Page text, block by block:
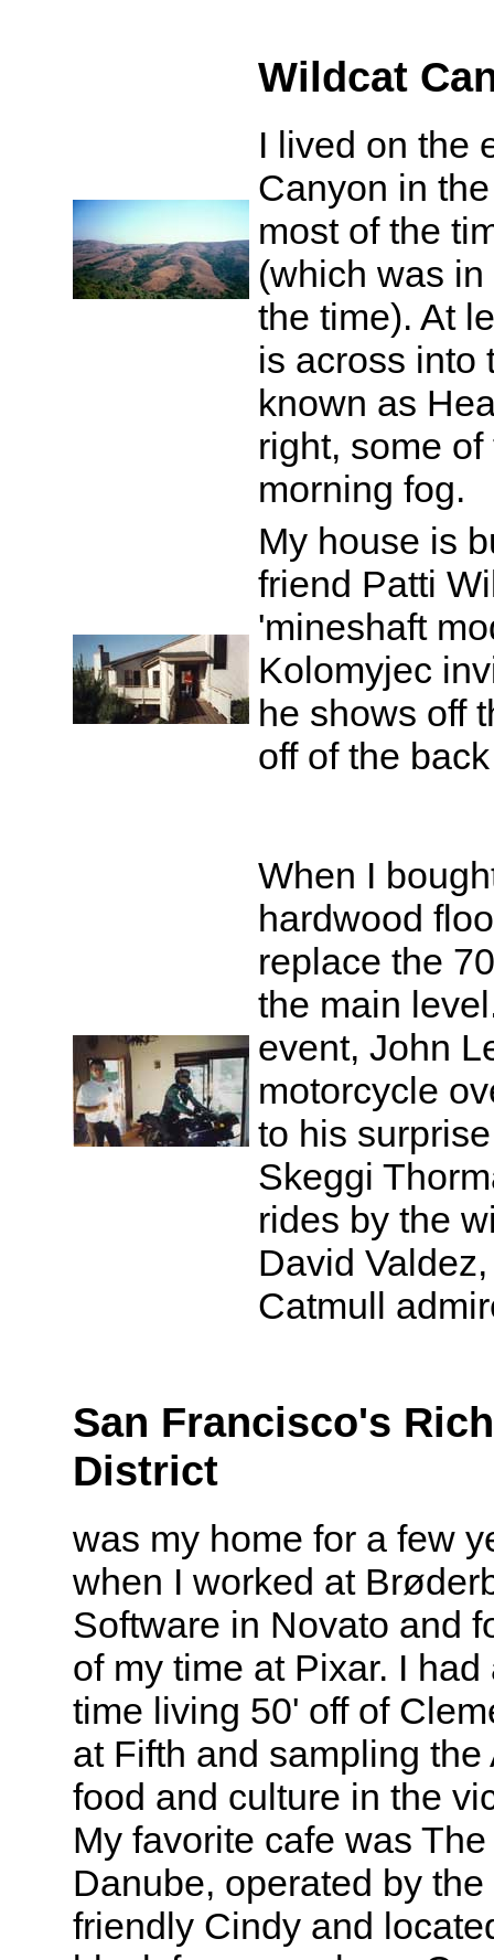
Wildcat
I lived on the
Canyon in
most of the
(which was
the time). At
is across into
known as
right, some
morning fog.
My house is
friend Patti
'mineshaft
Kolomyjec
he shows off
off of the
When I
hardwood
replace the
the main
event, John
motorcycle
to his
Skeggi
rides by the
David
Catmull
San Francisco's
District
was my home for a few
when I worked at
Software in Novato and
of my time at Pixar. I had
time living 50' off of
at Fifth and sampling the
food and culture in the
My favorite cafe was
Danube, operated by the
friendly Cindy and